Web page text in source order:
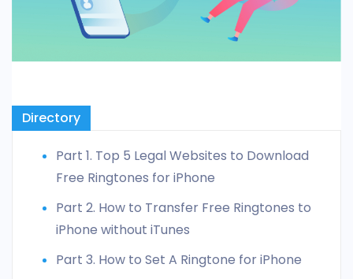
Directory
Part 1. Top 5 Legal Websites to Download
Free Ringtones for iPhone
Part 2. How to Transfer Free Ringtones to
iPhone without iTunes
Part 3. How to Set A Ringtone for iPhone